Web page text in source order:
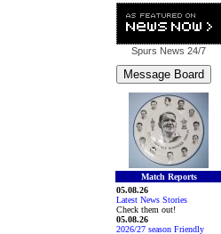
Spurs News 24/7
Match Reports
05.08.26
Latest News Stories
Check them out!
05.08.26
2026/27 season Friendly